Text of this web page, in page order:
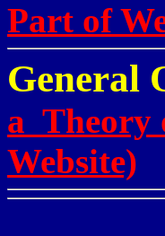
Part of
General
a Theory
Website)